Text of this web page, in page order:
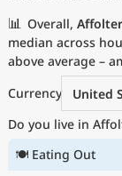
📊 Overall,
median across
above average –
Currency
United
Do you live in
🍽 Eating Out
Current Prices by
Current Prices